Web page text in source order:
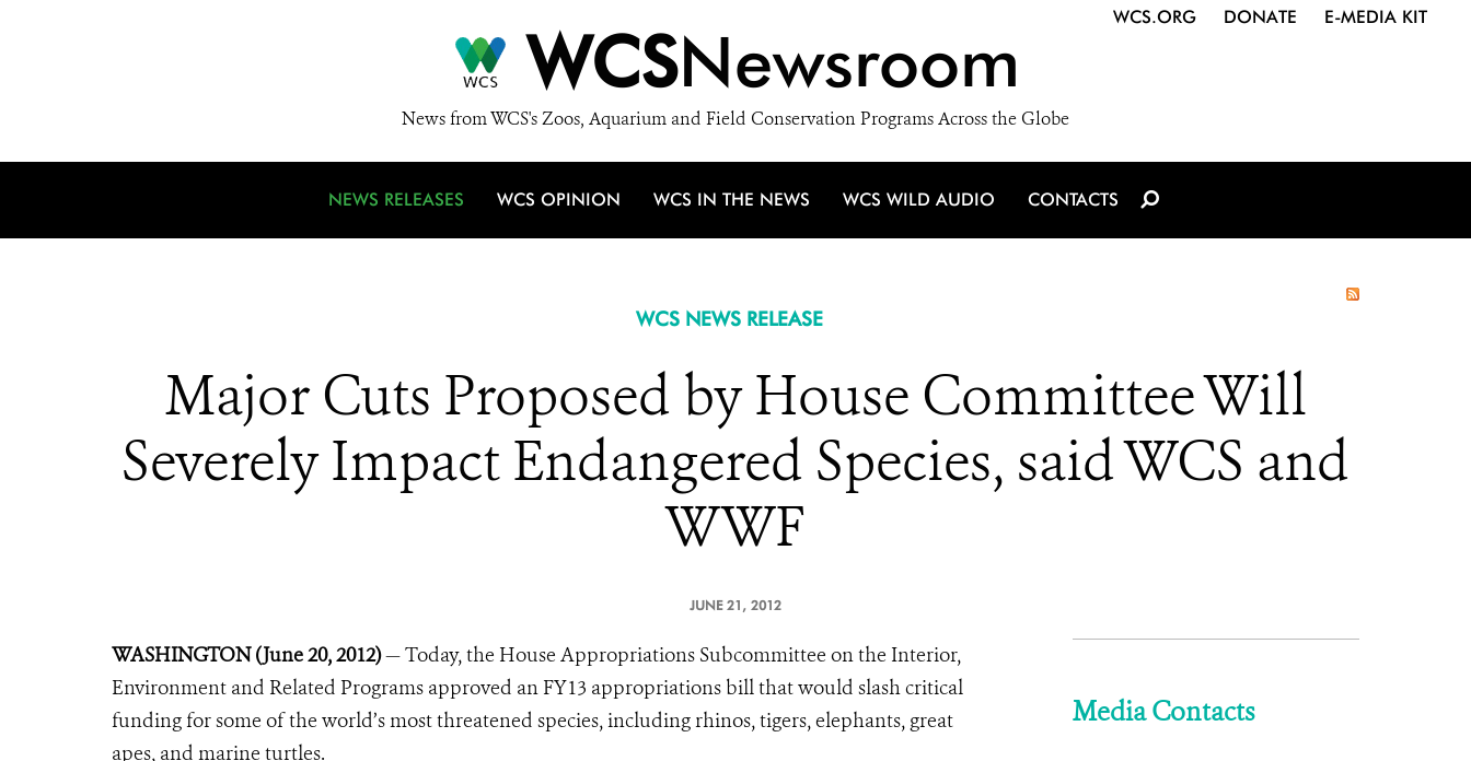
WCSNewsroom
News from WCS's Zoos, Aquarium and Field Conservation Programs Across the Globe
WCS.ORG DONATE E-MEDIA KIT
NEWS RELEASES WCS OPINION WCS IN THE NEWS WCS WILD AUDIO CONTACTS
WCS NEWS RELEASE
Major Cuts Proposed by House Committee Will
Severely Impact Endangered Species, said WCS and
WWF
JUNE 21, 2012
WASHINGTON (June 20, 2012)— Today, the House Appropriations Subcommittee on the Interior,
Environment and Related Programs approved an FY13 appropriations bill that would slash critical
funding for some of the world’s most threatened species, including rhinos, tigers, elephants, great
apes, and marine turtles.
Media Contacts